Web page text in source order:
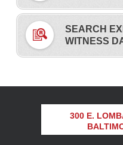
SEARCH
WITNESS
300 E.